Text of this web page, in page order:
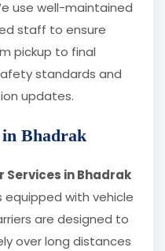
use well-maintained
staff to ensure
pickup to final
standards and
updates.
Bhadrak
Services in Bhadrak
equipped with vehicle
are designed to
over long distances